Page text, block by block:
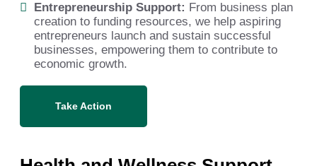
Entrepreneurship Support: From business plan
creation to funding resources, we help aspiring
entrepreneurs launch and sustain successful
businesses, empowering them to contribute to
economic growth.
Take Action